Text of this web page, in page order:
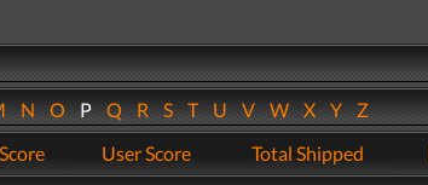
NOPQRSTUVWXYZ
User Score Total Shipped